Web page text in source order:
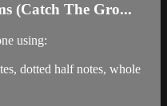
(Catch The Gro...
using:
dotted half notes, whole